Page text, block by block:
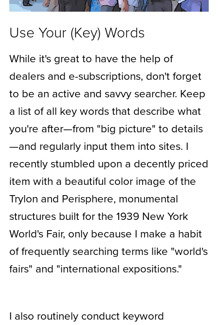
Use Your (Key) Words
While it's great to have the help of
dealers and e-subscriptions, don't forget
to be an active and savvy searcher. Keep
a list of all key words that describe what
you're after—from "big picture" to details
—and regularly input them into sites. I
recently stumbled upon a decently priced
item with a beautiful color image of the
Trylon and Perisphere, monumental
structures built for the 1939 New York
World's Fair, only because I make a habit
of frequently searching terms like "world's
fairs" and "international expositions."
I also routinely conduct keyword